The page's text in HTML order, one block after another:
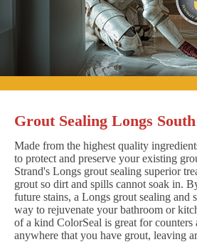
Grout Sealing Longs
Made from the highest quality
to protect and preserve your existing
Strand's Longs grout sealing superior
grout so dirt and spills cannot soak in.
future stains, a Longs grout sealing and
way to rejuvenate your bathroom or
of a kind ColorSeal is great for counters
anywhere that you have grout, leaving